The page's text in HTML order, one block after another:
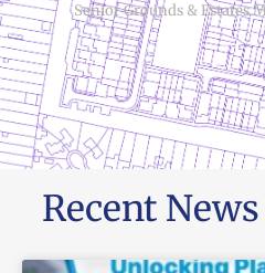
Senior Grounds & Estates
Recent